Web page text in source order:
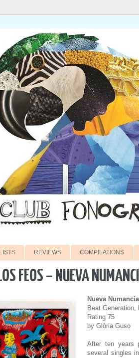
LISTS REVIEWS COMPILATIONS
FEOS – NUEVA
Nueva
Beat
Rating 75
by Glòria Guso
After ten years
several singles